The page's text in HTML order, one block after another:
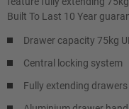
Built To Last 10 Year
Drawer capacity 75kg
Central locking system
Fully extending drawers